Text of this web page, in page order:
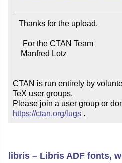
CTAN is run entirely by
TeX user groups.
https://ctan.org/lugs .
libris – Libris ADF fonts,